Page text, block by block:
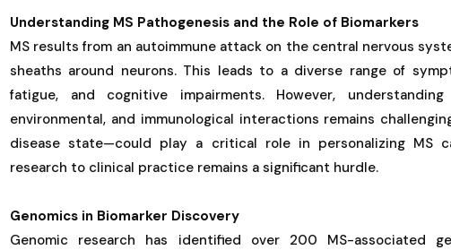
Understanding MS Pathogenesis and the Role of Biomarkers
MS results from an autoimmune attack on the central nervous
sheaths around neurons. This leads to a diverse range of
fatigue, and cognitive impairments. However,
environmental, and immunological interactions remains
disease state—could play a critical role in personalizing MS
research to clinical practice remains a significant hurdle.
Genomics in Biomarker Discovery
Genomic research has identified over 200 MS-associated